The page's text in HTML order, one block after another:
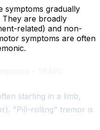
symptoms gradually
They are broadly
related) and non-
symptoms are often
starting in a limb,
"Pill-rolling" tremor is